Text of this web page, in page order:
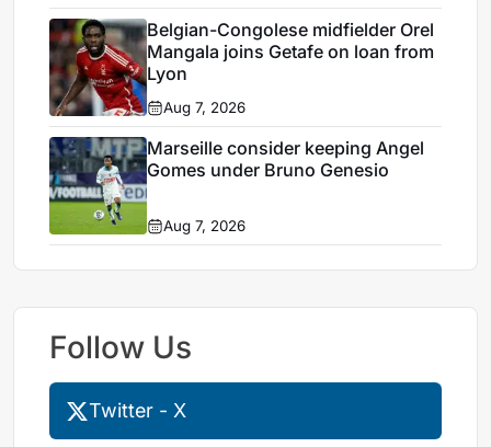
Belgian-Congolese midfielder Orel
Mangala joins Getafe on loan from
Lyon
Aug 7, 2026
Marseille consider keeping Angel
Gomes under Bruno Genesio
Aug 7, 2026
Follow Us
Twitter - X